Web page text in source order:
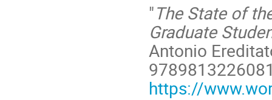
"The State of
Graduate
Antonio
https://